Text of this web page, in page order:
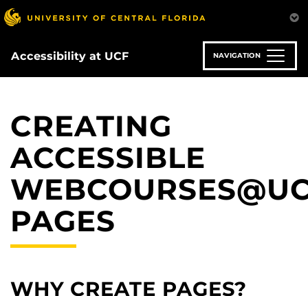
Skip
to
content
Accessibility at UCF NAVIGATION
CREATING
ACCESSIBLE
PAGES
WHY CREATE PAGES?